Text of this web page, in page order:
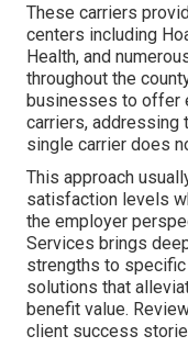
These carriers
centers including
Health, and
throughout the
businesses to offer
carriers, addressing
single carrier does
This approach
satisfaction levels
the employer
Services brings
strengths to
solutions that
benefit value.
client success